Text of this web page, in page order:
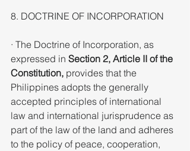
8. DOCTRINE OF INCORPORATION
· The Doctrine of Incorporation, as
expressed in Section 2, Article II of the
Constitution, provides that the
Philippines adopts the generally
accepted principles of international
law and international jurisprudence as
part of the law of the land and adheres
to the policy of peace, cooperation,